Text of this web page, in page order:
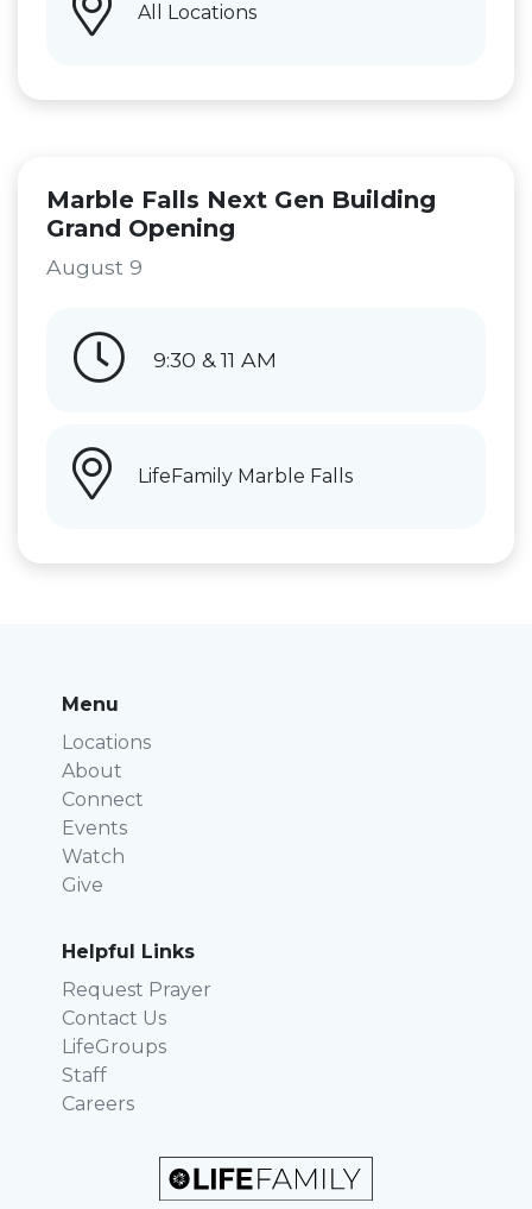
All Locations
Marble Falls Next Gen Building
Grand Opening
August 9
9:30 & 11 AM
LifeFamily Marble Falls
Menu
Locations
About
Connect
Events
Watch
Give
Helpful Links
Request Prayer
Contact Us
LifeGroups
Staff
Careers